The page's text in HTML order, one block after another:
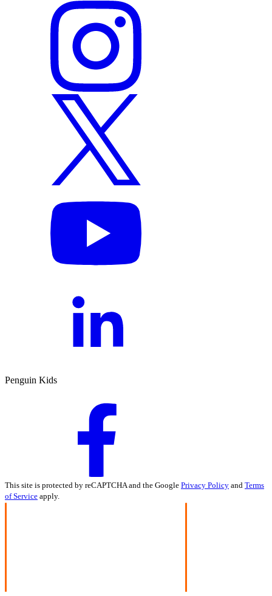
Penguin Kids
This site is protected by reCAPTCHA and the Google Privacy Policy and Terms
of Service apply.